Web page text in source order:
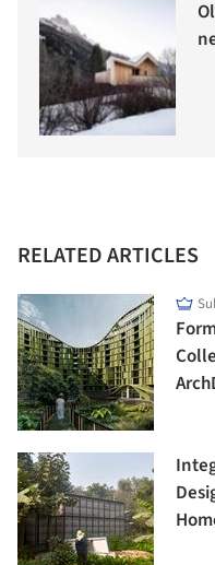
RELATED ARTICLES